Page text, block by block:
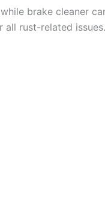
brake cleaner
all rust-related issues.​